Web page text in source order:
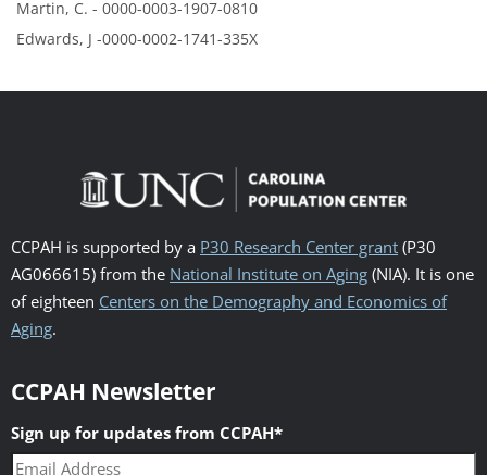
Martin, C. - 0000-0003-1907-0810
Edwards, J -0000-0002-1741-335X
CCPAH is supported by a P30 Research Center grant(P30
AG066615) from the National Institute on Aging(NIA). It is one
of eighteen Centers on the Demography and Economics of
Aging.
CCPAH Newsletter
Sign up for updates from CCPAH*